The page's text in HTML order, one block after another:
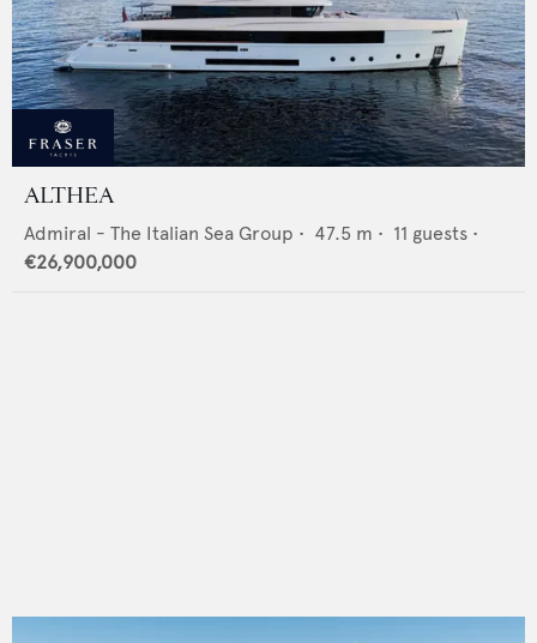
ALTHEA
Admiral - The Italian Sea Group • 47.5 m • 11 guests •
€26,900,000